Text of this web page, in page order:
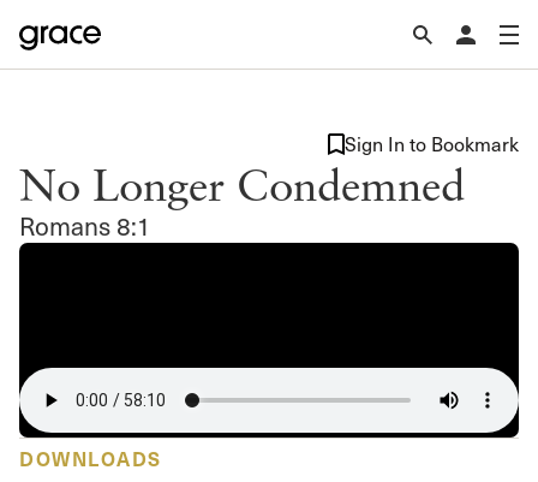
No Longer Condemned
Romans 8:1
Sign In to Bookmark
DOWNLOADS